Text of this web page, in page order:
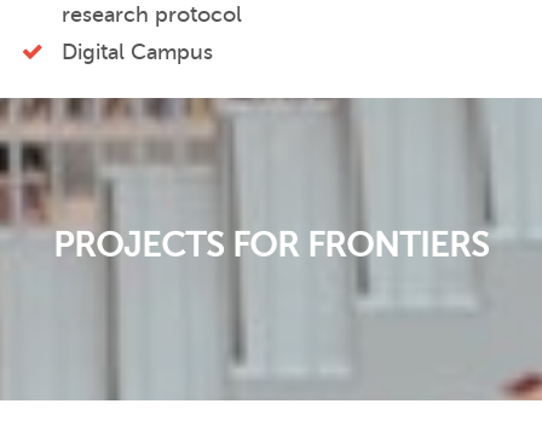
research protocol
Digital Campus
PROJECTS FOR FRONTIERS